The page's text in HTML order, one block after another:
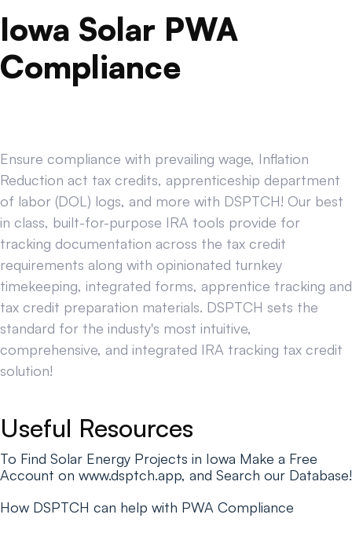
Iowa Solar PWA
Compliance
Ensure compliance with prevailing wage, Inflation
Reduction act tax credits, apprenticeship department
of labor (DOL) logs, and more with DSPTCH! Our best
in class, built-for-purpose IRA tools provide for
tracking documentation across the tax credit
requirements along with opinionated turnkey
timekeeping, integrated forms, apprentice tracking and
tax credit preparation materials. DSPTCH sets the
standard for the industy's most intuitive,
comprehensive, and integrated IRA tracking tax credit
solution!
Useful Resources
To Find Solar Energy Projects in Iowa Make a Free
Account on www.dsptch.app, and Search our Database!
How DSPTCH can help with PWA Compliance